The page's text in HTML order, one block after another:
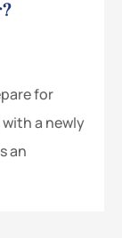
for
a newly
an